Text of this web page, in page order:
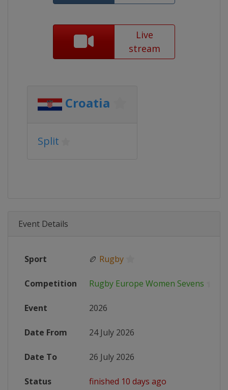
Live
stream
Croatia
Split
Event Details
Sport 🏉 Rugby
Competition Rugby Europe Women Sevens
Event 2026
Date From 24 July 2026
Date To 26 July 2026
Status finished 10 days ago